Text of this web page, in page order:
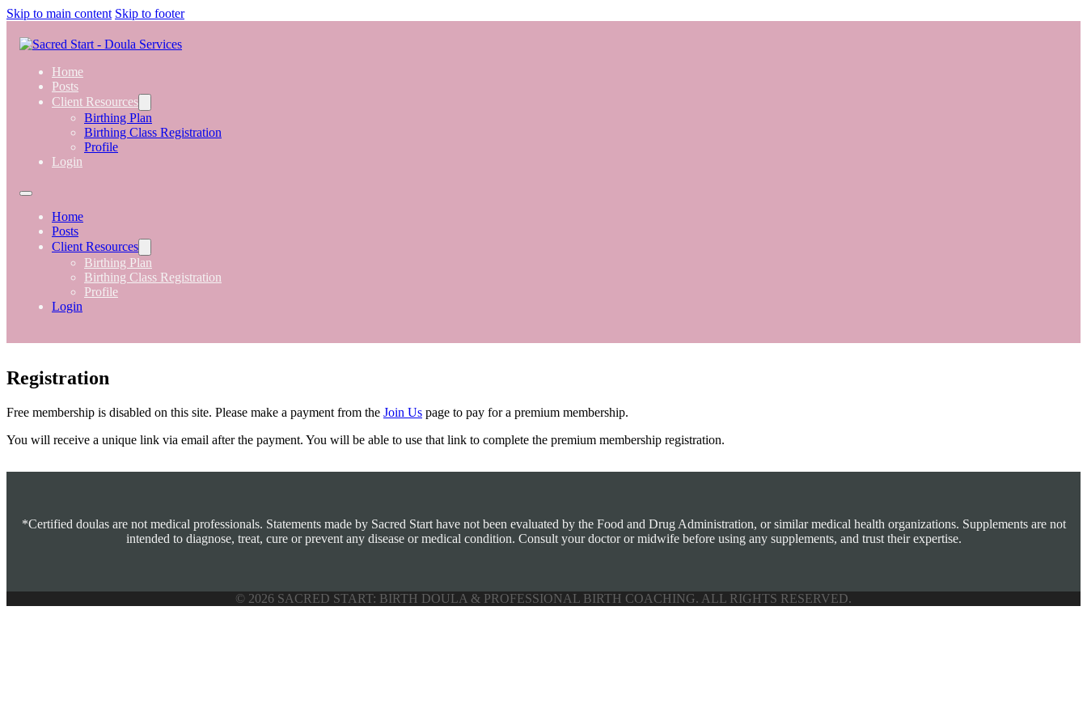
Skip to main content Skip to footer
Home
Posts
Client Resources
Birthing Plan
Birthing Class Registration
Profile
Login
Home
Posts
Client Resources
Birthing Plan
Birthing Class Registration
Profile
Login
Registration
Free membership is disabled on this site. Please make a payment from the Join Us page to pay for a premium membership.
You will receive a unique link via email after the payment. You will be able to use that link to complete the premium membership registration.
*Certified doulas are not medical professionals. Statements made by Sacred Start have not been evaluated by the Food and Drug Administration, or similar medical health organizations. Supplements are not
intended to diagnose, treat, cure or prevent any disease or medical condition. Consult your doctor or midwife before using any supplements, and trust their expertise.
© 2026 SACRED START: BIRTH DOULA & PROFESSIONAL BIRTH COACHING. ALL RIGHTS RESERVED.